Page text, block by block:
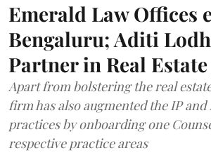
Emerald Law Offices
Bengaluru; Aditi
Partner in Real
Apart from bolstering the real
firm has also augmented the IP and Data Protection
practices by onboarding one
respective practice areas